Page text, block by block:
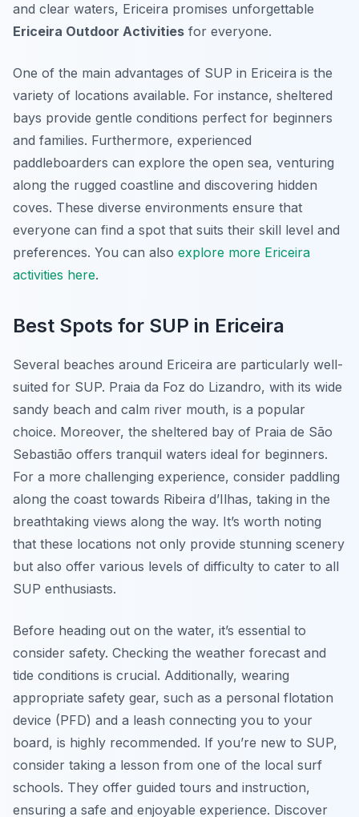
and clear waters, Ericeira promises unforgettable
Ericeira Outdoor Activities for everyone.
One of the main advantages of SUP in Ericeira is the
variety of locations available. For instance, sheltered
bays provide gentle conditions perfect for beginners
and families. Furthermore, experienced
paddleboarders can explore the open sea, venturing
along the rugged coastline and discovering hidden
coves. These diverse environments ensure that
everyone can find a spot that suits their skill level and
preferences. You can also explore more Ericeira
activities here.
Best Spots for SUP in Ericeira
Several beaches around Ericeira are particularly well-
suited for SUP. Praia da Foz do Lizandro, with its wide
sandy beach and calm river mouth, is a popular
choice. Moreover, the sheltered bay of Praia de São
Sebastião offers tranquil waters ideal for beginners.
For a more challenging experience, consider paddling
along the coast towards Ribeira d’Ilhas, taking in the
breathtaking views along the way. It’s worth noting
that these locations not only provide stunning scenery
but also offer various levels of difficulty to cater to all
SUP enthusiasts.
Before heading out on the water, it’s essential to
consider safety. Checking the weather forecast and
tide conditions is crucial. Additionally, wearing
appropriate safety gear, such as a personal flotation
device (PFD) and a leash connecting you to your
board, is highly recommended. If you’re new to SUP,
consider taking a lesson from one of the local surf
schools. They offer guided tours and instruction,
ensuring a safe and enjoyable experience. Discover